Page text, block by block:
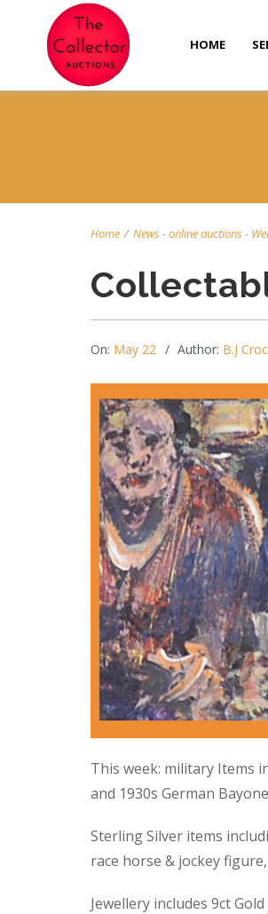
HOME
Home / News-online auctions-
On: May 22 Author: B.J
This week: military Items
and 1930s German
Sterling Silver items
race horse & jockey
Jewellery includes 9ct